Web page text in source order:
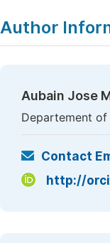
Author
Aubain Jose
Departement of
Contact
http://